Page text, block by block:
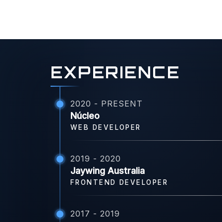
EXPERIENCE
2020 - PRESENT
Núcleo
WEB DEVELOPER
2019 - 2020
Jaywing Australia
FRONTEND DEVELOPER
2017 - 2019